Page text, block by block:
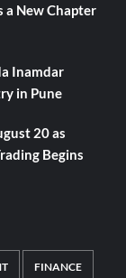
a New Chapter
Inamdar
in Pune
20 as
Begins
FINANCE